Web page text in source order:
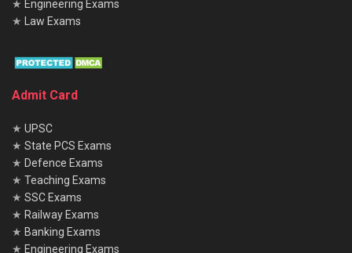
★ Engineering Exams
★
Law Exams
Admit Card
★ UPSC
★ State PCS Exams
★ Defence Exams
★ Teaching Exams
★ SSC Exams
★ Railway Exams
★ Banking Exams
★ Engineering Exams